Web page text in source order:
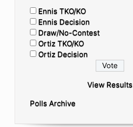
Ennis TKO/KO
Ennis Decision
Draw/No-Contest
Ortiz TKO/KO
Ortiz Decision
View Results
Polls Archive